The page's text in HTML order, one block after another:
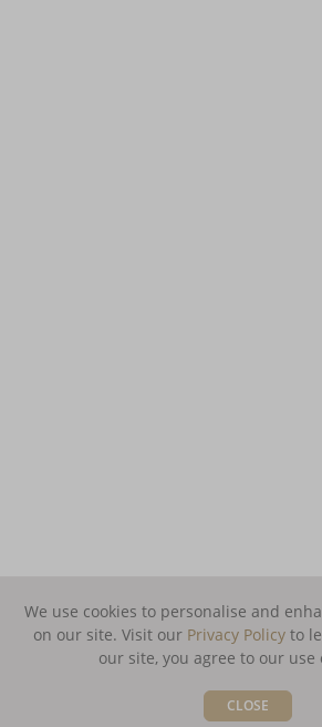
We use cookies to personalise and
on our site. Visit our Privacy Policy to
our site, you agree to our use
CLOSE